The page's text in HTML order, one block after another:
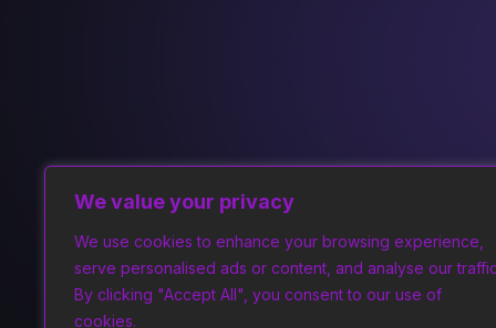
We value your privacy
We use cookies to enhance your browsing experience,
serve personalised ads or content, and analyse our
By clicking "Accept All", you consent to our use of
cookies.